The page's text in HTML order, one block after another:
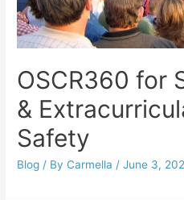
OSCR360 for
&
Safety
Blog / By Carmella /June 3,